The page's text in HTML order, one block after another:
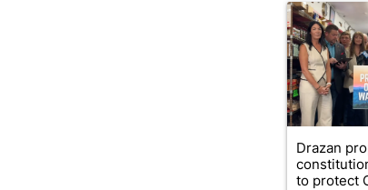
A trending
Drazan
to protect